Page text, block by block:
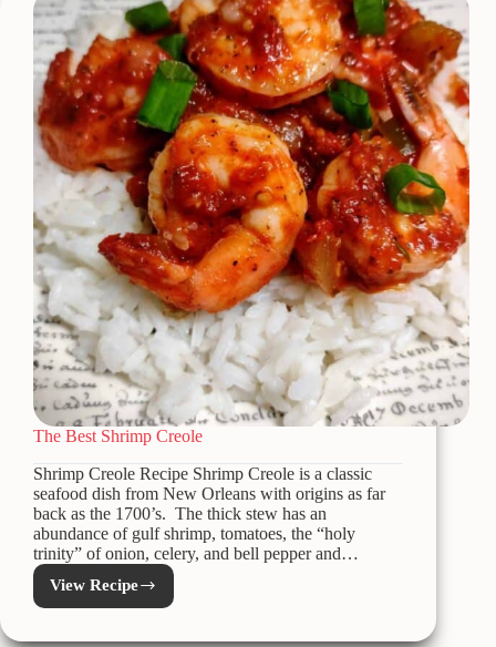
Tomatoes
The Best Shrimp Creole
Shrimp Creole Recipe Shrimp Creole is a classic
seafood dish from New Orleans with origins as far
back as the 1700’s. The thick stew has an
abundance of gulf shrimp, tomatoes, the “holy
trinity” of onion, celery, and bell pepper and…
View Recipe
The
Best